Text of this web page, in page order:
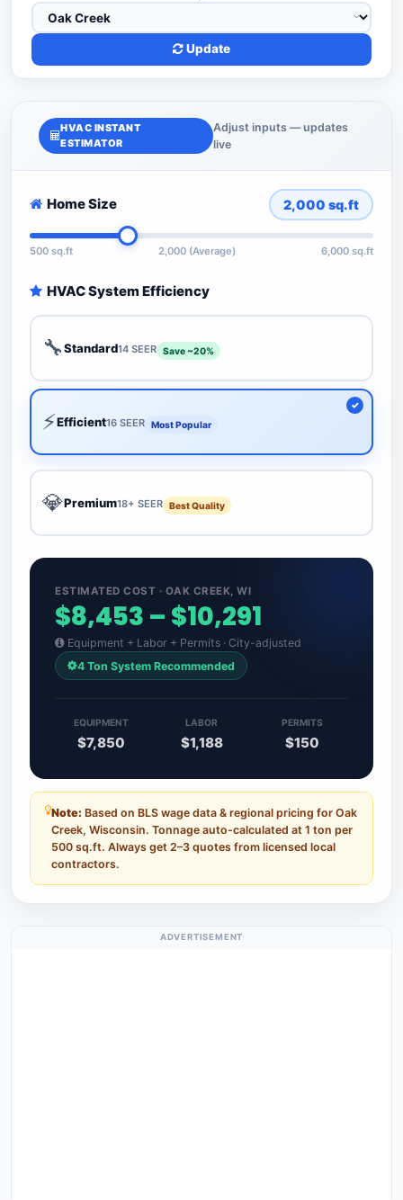
Update
HVAC INSTANT
ESTIMATOR
Adjust inputs — updates
live
Home Size 2,000 sq.ft
500 sq.ft 2,000 (Average) 6,000 sq.ft
HVAC System Efficiency
🔧Standard14 SEER Save ~20%
⚡Efficient16 SEER Most Popular
💎Premium18+ SEER Best Quality
ESTIMATED COST · OAK CREEK, WI
$8,453 – $10,291
Equipment + Labor + Permits · City-adjusted
4 Ton System Recommended
EQUIPMENT
$7,850
LABOR
$1,188
PERMITS
$150
Note: Based on BLS wage data & regional pricing for Oak
Creek, Wisconsin. Tonnage auto-calculated at 1 ton per
500 sq.ft. Always get 2–3 quotes from licensed local
contractors.
ADVERTISEMENT